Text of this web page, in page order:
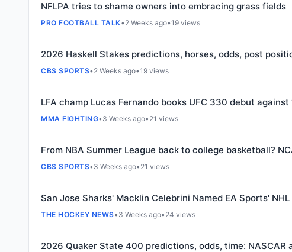
NFLPA tries to shame owners into embracing grass fields
PRO FOOTBALL TALK•2 Weeks ago•19 views
2026 Haskell Stakes predictions, horses, odds, post
CBS SPORTS•2 Weeks ago•19 views
LFA champ Lucas Fernando books UFC 330 debut against
MMA FIGHTING•3 Weeks ago•21 views
From NBA Summer League back to college basketball?
CBS SPORTS•3 Weeks ago•21 views
San Jose Sharks' Macklin Celebrini Named EA Sports'
THE HOCKEY NEWS•3 Weeks ago•24 views
2026 Quaker State 400 predictions, odds, time: